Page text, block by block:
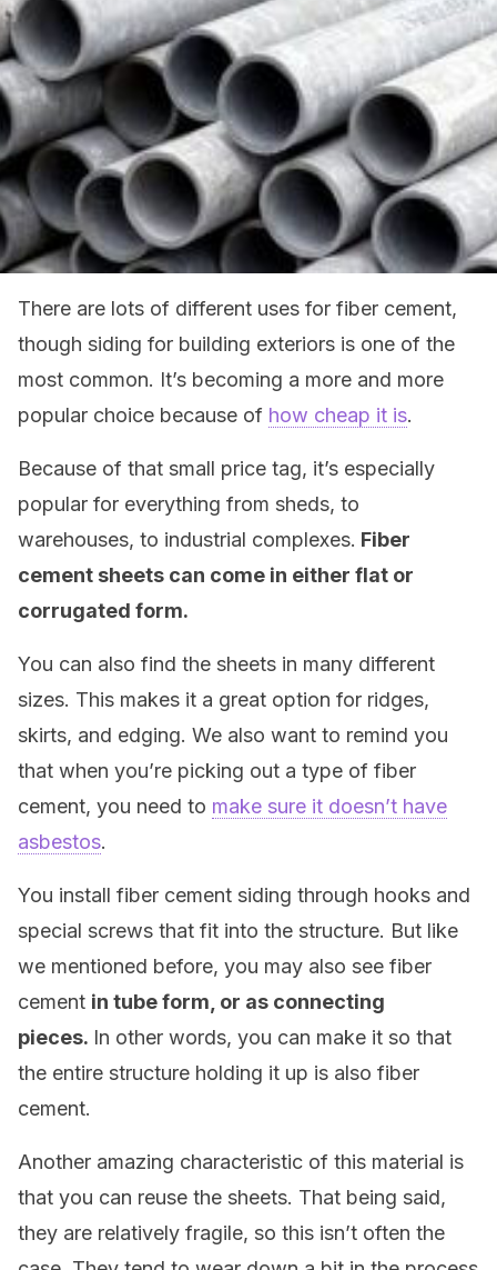
There are lots of different uses for fiber cement,
though siding for building exteriors is one of the
most common. It’s becoming a more and more
popular choice because of how cheap it is.
Because of that small price tag, it’s especially
popular for everything from sheds, to
warehouses, to industrial complexes. Fiber
cement sheets can come in either flat or
corrugated form.
You can also find the sheets in many different
sizes. This makes it a great option for ridges,
skirts, and edging. We also want to remind you
that when you’re picking out a type of fiber
cement, you need to make sure it doesn’t have
asbestos.
You install fiber cement siding through hooks and
special screws that fit into the structure. But like
we mentioned before, you may also see fiber
cement in tube form, or as connecting
pieces. In other words, you can make it so that
the entire structure holding it up is also fiber
cement.
Another amazing characteristic of this material is
that you can reuse the sheets. That being said,
they are relatively fragile, so this isn’t often the